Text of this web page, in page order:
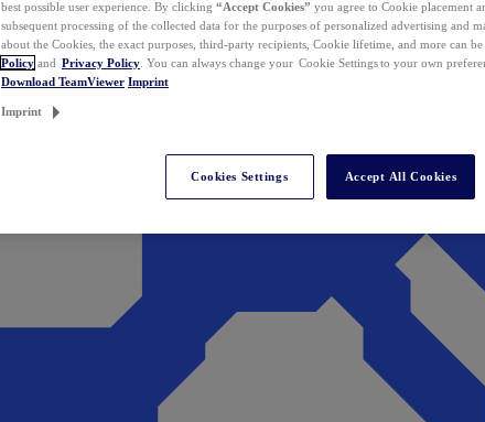
best possible user experience. By clicking “Accept Cookies” you agree to Cookie placement
subsequent processing of the collected data for the purposes of personalized advertising and
about the Cookies, the exact purposes, third-party recipients, Cookie lifetime, and more can
Policy and Privacy Policy . You can always change your Cookie Settings to your own
Download TeamViewer Imprint
Imprint
Cookies Settings Accept All Cookies